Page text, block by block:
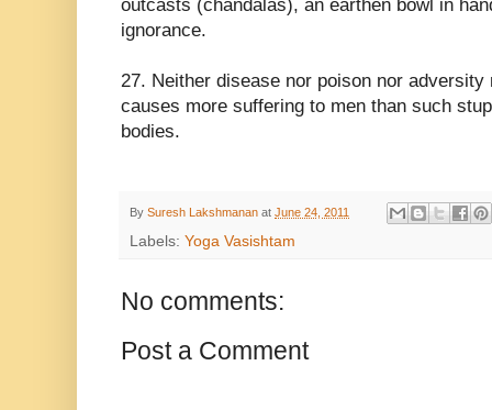
outcasts (chandalas), an earthen bowl in
ignorance.
27. Neither disease nor poison nor
causes more suffering to men than such
bodies.
By Suresh Lakshmanan at June 24, 2011
Labels: Yoga Vasishtam
No comments:
Post a Comment